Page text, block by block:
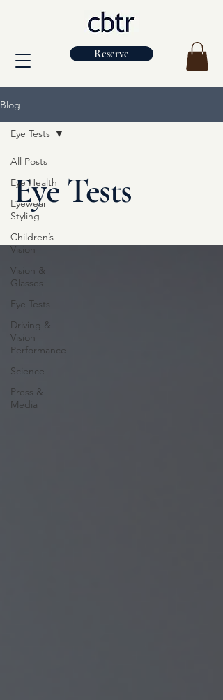
Reserve
Blog
All Posts
Eye Health
Eyewear
Styling
Children’s
Vision
Vision &
Glasses
Eye Tests
Driving &
Vision
Performance
Science
Press &
Media
Eye Tests
Eye Tests